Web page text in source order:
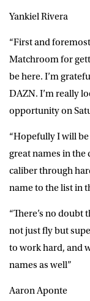
Yankiel Rivera
“First and
Matchroom for
be here. I’m
DAZN. I’m really
opportunity on
“Hopefully I will
great names in the
caliber through
name to the list in
“There’s no doubt
not just fly but
to work hard, and
names as well”
Aaron Aponte